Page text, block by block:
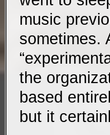
music
sometimes.
the
based
but it